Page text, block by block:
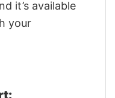
it’s available
your